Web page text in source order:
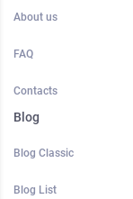
About us
FAQ
Contacts
Blog
Blog Classic
Blog List